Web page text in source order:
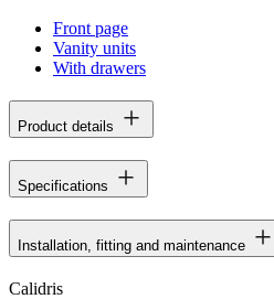
Front page
Vanity units
With drawers
Product details
Specifications
Installation, fitting and maintenance
Calidris